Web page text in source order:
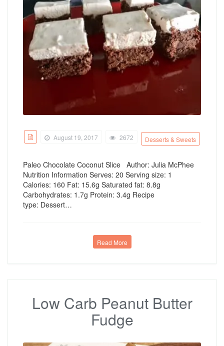
August 19, 2017 2672 Desserts & Sweets
Paleo Chocolate Coconut Slice Author: Julia McPhee
Nutrition Information Serves: 20 Serving size: 1
Calories: 160 Fat: 15.6g Saturated fat: 8.8g
Carbohydrates: 1.7g Protein: 3.4g Recipe
type: Dessert…
Read More
Low Carb Peanut Butter
Fudge